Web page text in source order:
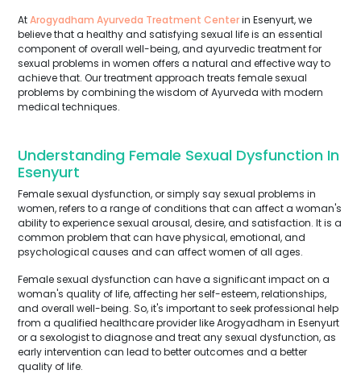
AtArogyadham Ayurveda Treatment Centerin Esenyurt, we
believe that a healthy and satisfying sexual life is an essential
component of overall well-being, and ayurvedic treatment for
sexual problems in women offers a natural and effective way to
achieve that. Our treatment approach treats female sexual
problems by combining the wisdom of Ayurveda with modern
medical techniques.
Understanding Female Sexual Dysfunction In
Esenyurt
Female sexual dysfunction, or simply say sexual problems in
women, refers to a range of conditions that can affect a woman's
ability to experience sexual arousal, desire, and satisfaction. It is a
common problem that can have physical, emotional, and
psychological causes and can affect women of all ages.
Female sexual dysfunction can have a significant impact on a
woman's quality of life, affecting her self-esteem, relationships,
and overall well-being. So, it's important to seek professional help
from a qualified healthcare provider like Arogyadham in Esenyurt
or a sexologist to diagnose and treat any sexual dysfunction, as
early intervention can lead to better outcomes and a better
quality of life.